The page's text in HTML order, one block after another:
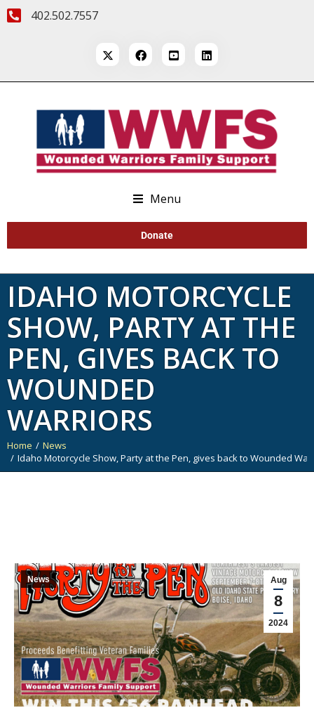
402.502.7557
Menu
Donate
IDAHO MOTORCYCLE
SHOW, PARTY AT THE
PEN, GIVES BACK TO
WOUNDED
WARRIORS
You are here:
Home
News
Idaho Motorcycle Show, Party at the Pen, gives back to Wounded
Aug
8
2024
News